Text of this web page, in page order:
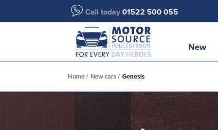
Call today 01522 500 055
New
Home New cars Genesis